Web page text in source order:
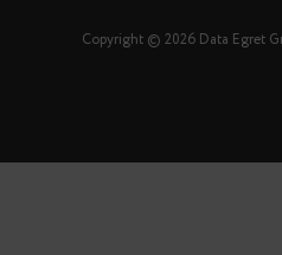
Copyright © 2026 Data Egret